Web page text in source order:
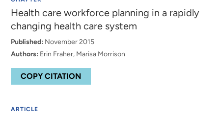
Health care workforce planning in a rapidly
changing health care system
Published: November 2015
Authors: Erin Fraher, Marisa Morrison
COPY CITATION
ARTICLE